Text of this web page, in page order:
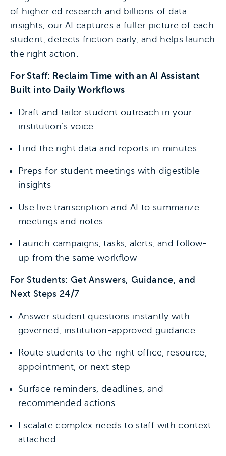
of higher ed research and billions of data
insights, our AI captures a fuller picture of each
student, detects friction early, and helps launch
the right action.
For Staff: Reclaim Time with an AI Assistant
Built into Daily Workflows
Draft and tailor student outreach in your
institution’s voice
Find the right data and reports in minutes
Preps for student meetings with digestible
insights
Use live transcription and AI to summarize
meetings and notes
Launch campaigns, tasks, alerts, and follow-
up from the same workflow
For Students: Get Answers, Guidance, and
Next Steps 24/7
Answer student questions instantly with
governed, institution-approved guidance
Route students to the right office, resource,
appointment, or next step
Surface reminders, deadlines, and
recommended actions
Escalate complex needs to staff with context
attached